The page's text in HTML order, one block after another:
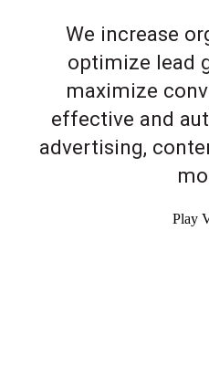
We increase
optimize lead
maximize
effective and
advertising,
Play